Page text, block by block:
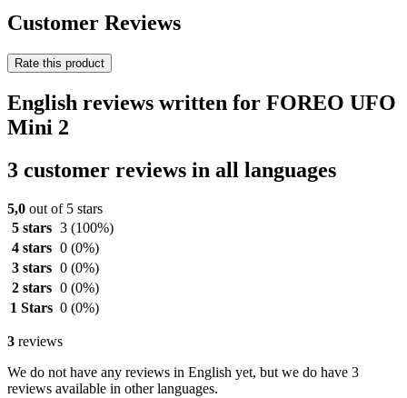
Customer Reviews
Rate this product
English reviews written for FOREO UFO
Mini 2
3 customer reviews in all languages
5,0 out of 5 stars
5 stars 3 (100%)
4 stars 0 (0%)
3 stars 0 (0%)
2 stars 0 (0%)
1 Stars 0 (0%)
3 reviews
We do not have any reviews in English yet, but we do have 3
reviews available in other languages.